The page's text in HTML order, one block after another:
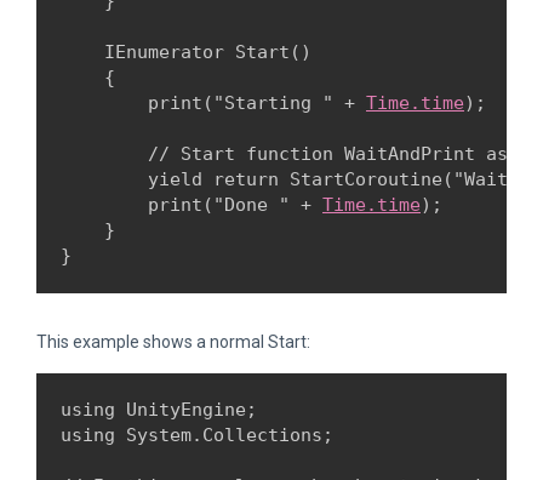
    IEnumerator Start()
    {
        print("Starting " +
Time.time);
// Start function WaitAndPrint as a
yield return
        print("Done " +
Time.time);
    }
This example shows a normal Start:
using UnityEngine;
using System.Collections;